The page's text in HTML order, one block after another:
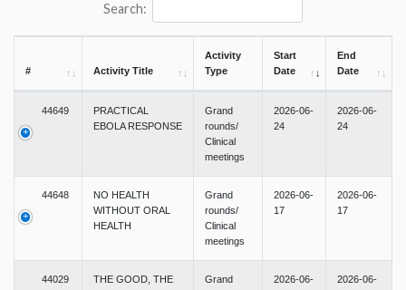
Search:
# Activity Title
Activity
Type
Start
Date
End
Date
44649
PRACTICAL
EBOLA RESPONSE
Grand
rounds/
Clinical
meetings
2026-06-
24
2026-06-
24
44648
NO HEALTH
WITHOUT ORAL
HEALTH
Grand
rounds/
Clinical
meetings
2026-06-
17
2026-06-
17
44029
THE GOOD, THE
Grand
2026-06-
2026-06-